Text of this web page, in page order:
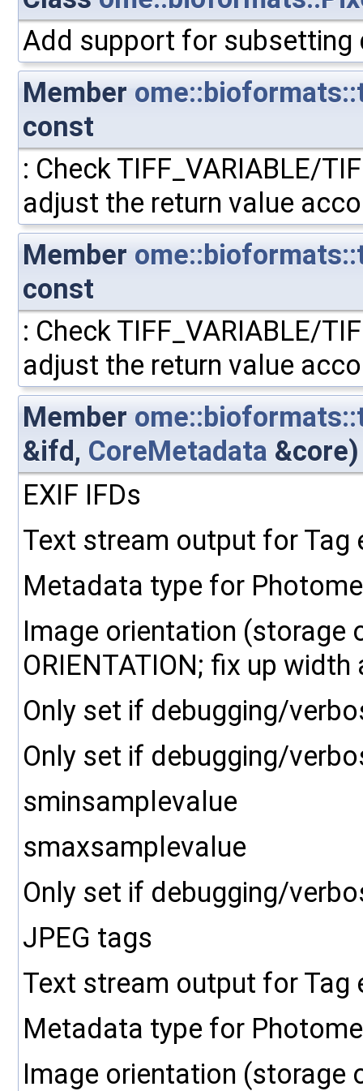
Add support for subsetting
Member
const
: Check TIFF_VARIABLE/
adjust the return value
Member
const
: Check TIFF_VARIABLE/
adjust the return value
Member
&ifd, CoreMetadata &core)
EXIF IFDs
Text stream output for Tag
Metadata type for
Image orientation (storage
ORIENTATION; fix up
Only set if debugging/
Only set if debugging/
sminsamplevalue
smaxsamplevalue
Only set if debugging/
JPEG tags
Text stream output for Tag
Metadata type for
Image orientation (storage